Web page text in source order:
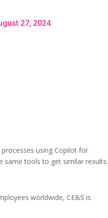
27, 2024
using Copilot for
same tools to get similar results.
worldwide, CE&S is